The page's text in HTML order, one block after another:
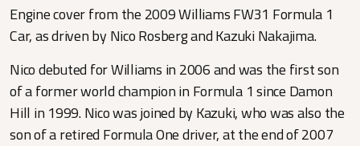
Engine cover from the 2009 Williams FW31 Formula 1
Car, as driven by Nico Rosberg and Kazuki Nakajima.
Nico debuted for Williams in 2006 and was the first son
of a former world champion in Formula 1 since Damon
Hill in 1999. Nico was joined by Kazuki, who was also the
son of a retired Formula One driver, at the end of 2007